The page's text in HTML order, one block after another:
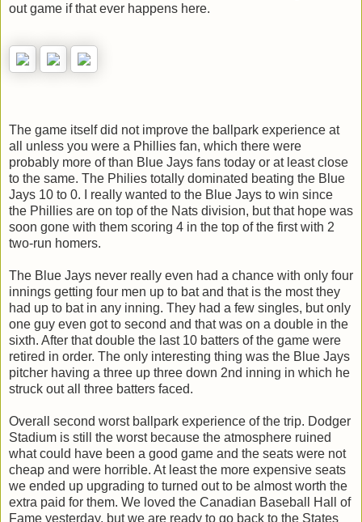
out game if that ever happens here.
The game itself did not improve the ballpark experience at
all unless you were a Phillies fan, which there were
probably more of than Blue Jays fans today or at least close
to the same. The Philies totally dominated beating the Blue
Jays 10 to 0. I really wanted to the Blue Jays to win since
the Phillies are on top of the Nats division, but that hope was
soon gone with them scoring 4 in the top of the first with 2
two-run homers.
The Blue Jays never really even had a chance with only four
innings getting four men up to bat and that is the most they
had up to bat in any inning. They had a few singles, but only
one guy even got to second and that was on a double in the
sixth. After that double the last 10 batters of the game were
retired in order. The only interesting thing was the Blue Jays
pitcher having a three up three down 2nd inning in which he
struck out all three batters faced.
Overall second worst ballpark experience of the trip. Dodger
Stadium is still the worst because the atmosphere ruined
what could have been a good game and the seats were not
cheap and were horrible. At least the more expensive seats
we ended up upgrading to turned out to be almost worth the
extra paid for them. We loved the Canadian Baseball Hall of
Fame yesterday, but we are ready to go back to the States